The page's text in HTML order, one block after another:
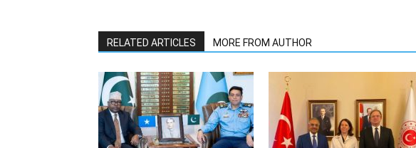
RELATED ARTICLES MORE FROM AUTHOR